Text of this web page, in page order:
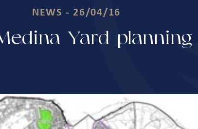
NEWS - 26/04/16
Yard